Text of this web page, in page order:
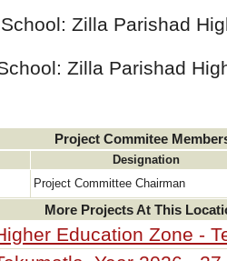
Zilla Parishad
Zilla Parishad
Project Commitee
Designation
Project Committee Chairman
More Projects At This
Education Zone -